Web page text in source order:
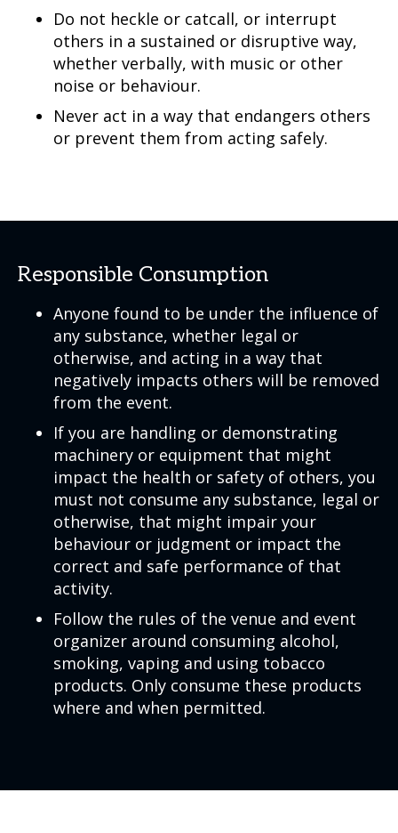
Do not heckle or catcall, or interrupt
others in a sustained or disruptive way,
whether verbally, with music or other
noise or behaviour.
Never act in a way that endangers others
or prevent them from acting safely.
Responsible Consumption
Anyone found to be under the influence of
any substance, whether legal or
otherwise, and acting in a way that
negatively impacts others will be removed
from the event.
If you are handling or demonstrating
machinery or equipment that might
impact the health or safety of others, you
must not consume any substance, legal or
otherwise, that might impair your
behaviour or judgment or impact the
correct and safe performance of that
activity.
Follow the rules of the venue and event
organizer around consuming alcohol,
smoking, vaping and using tobacco
products. Only consume these products
where and when permitted.